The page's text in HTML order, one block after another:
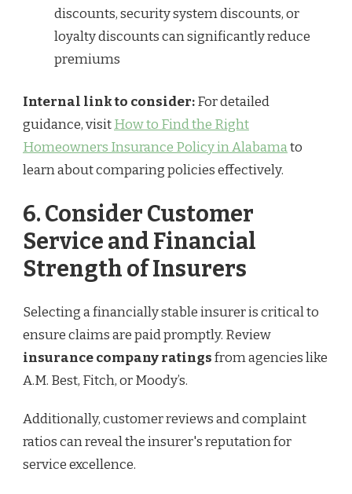
discounts, security system discounts, or
loyalty discounts can significantly reduce
premiums
Internal link to consider:For detailed
guidance, visitHow to Find the Right
Homeowners Insurance Policy in Alabamato
learn about comparing policies effectively.
6. Consider Customer
Service and Financial
Strength of Insurers
Selecting a financially stable insurer is critical to
ensure claims are paid promptly. Review
insurance company ratingsfrom agencies like
A.M. Best, Fitch, or Moody’s.
Additionally, customer reviews and complaint
ratios can reveal the insurer's reputation for
service excellence.